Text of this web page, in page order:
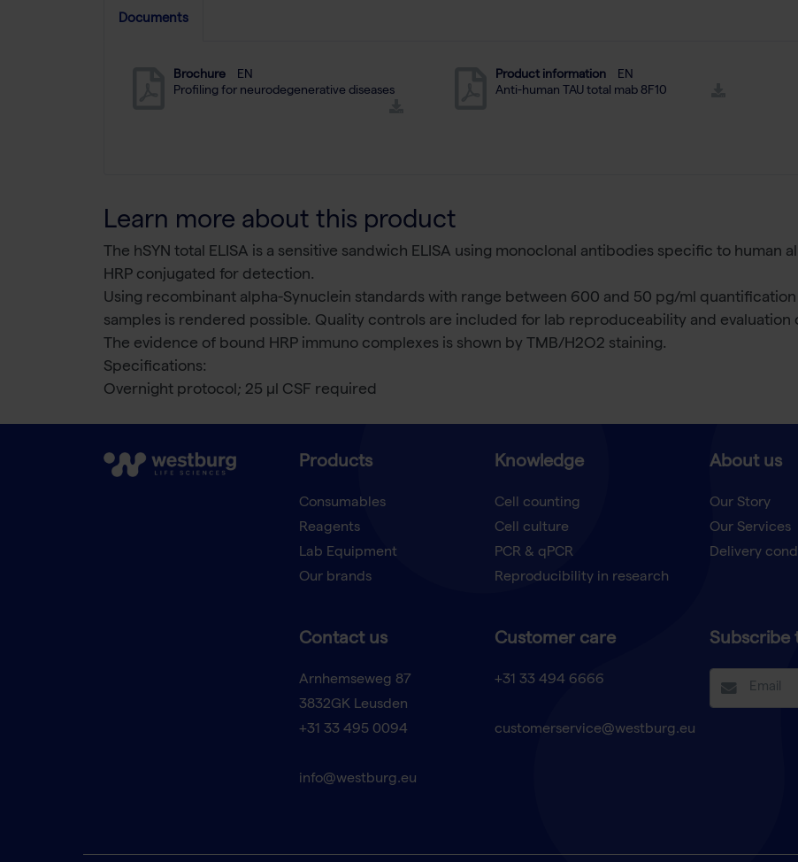
Documents
Brochure
EN
Profiling for neurodegenerative diseases
Product information
EN
Anti-human TAU total mab 8F10
Learn more about this product
The hSYN total ELISA is a sensitive sandwich ELISA using monoclonal antibodies specific to human
HRP conjugated for detection.
Using recombinant alpha-Synuclein standards with range between 600 and 50 pg/ml
samples is rendered possible. Quality controls are included for lab reproduceability and evaluation
The evidence of bound HRP immuno complexes is shown by TMB/H2O2 staining.
Specifications:
Overnight protocol; 25 µl CSF required
Products
Consumables
Reagents
Lab Equipment
Our brands
Knowledge
Cell counting
Cell culture
PCR & qPCR
Reproducibility in research
About us
Our Story
Our Services
Delivery
Contact us
Arnhemseweg 87
3832GK Leusden
+31 33 495 0094
info@westburg.eu
Customer care
+31 33 494 6666
customerservice@westburg.eu
Subscribe